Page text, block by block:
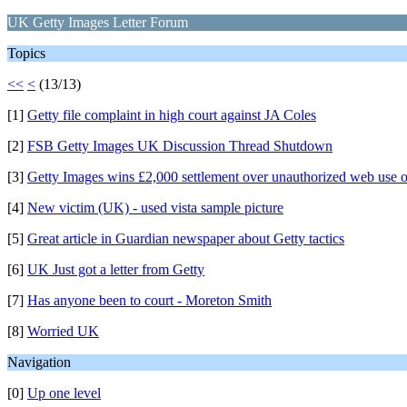
UK Getty Images Letter Forum
Topics
<< < (13/13)
[1] Getty file complaint in high court against JA Coles
[2] FSB Getty Images UK Discussion Thread Shutdown
[3] Getty Images wins £2,000 settlement over unauthorized web use
[4] New victim (UK) - used vista sample picture
[5] Great article in Guardian newspaper about Getty tactics
[6] UK Just got a letter from Getty
[7] Has anyone been to court - Moreton Smith
[8] Worried UK
Navigation
[0] Up one level